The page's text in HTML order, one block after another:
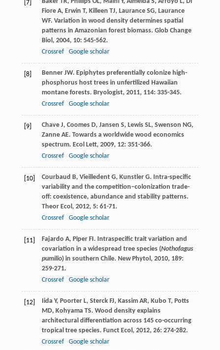
[7]
Fiore A, Erwin T, Killeen TJ, Laurance SG, Laurance
WF. Variation in wood density determines spatial
patterns in Amazonian forest biomass. Glob Change
Biol , 2004, 10: 545-562.
Crossref
Google scholar
[8] Benner JW. Epiphytes preferentially colonize high-
phosphorus host trees in unfertilized Hawaiian
montane forests. Bryologist, 2011, 114: 335-345.
Crossref
Google scholar
[9] Chave J, Coomes D, Jansen S, Lewis SL, Swenson NG,
Zanne AE. Towards a worldwide wood economics
spectrum. Ecol Lett, 2009, 12: 351-366.
Crossref
Google scholar
[10] Courbaud B, Vieilledent G, Kunstler G. Intra-specific
variability and the competition–colonization trade-
off: coexistence, abundance and stability patterns.
Theor Ecol , 2012, 5: 61-71.
Crossref
Google scholar
[11] Fajardo A, Piper FI. Intraspecific trait variation and
covariation in a widespread tree species (Nothofagus
pumilio) in southern Chile. New Phytol , 2010, 189:
259-271.
Crossref
Google scholar
[12] Iida Y, Poorter L, Sterck FJ, Kassim AR, Kubo T, Potts
MD, Kohyama TS. Wood density explains
architectural differentiation across 145 co-occurring
tropical tree species. Funct Ecol , 2012, 26: 274-282.
Crossref
Google scholar